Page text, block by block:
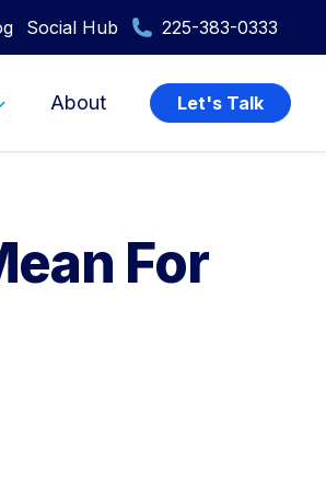
Social Hub 225-383-0333
About Let's Talk
For